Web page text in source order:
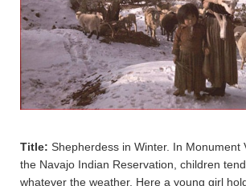
Title: Shepherdess in Winter. In Monument
the Navajo Indian Reservation, children
whatever the weather. Here a young girl